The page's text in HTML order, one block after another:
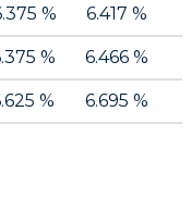
% 6.417 %
% 6.466 %
% 6.695 %